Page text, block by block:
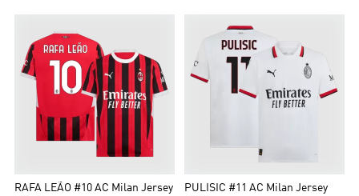
RAFA LEÃO #10 AC Milan Jersey
PULISIC #11 AC Milan Jersey